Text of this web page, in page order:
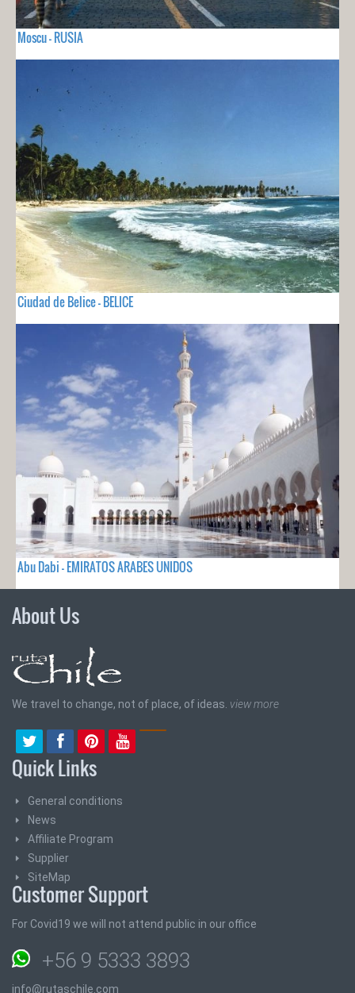
Moscu - RUSIA
Ciudad de Belice - BELICE
Abu Dabi - EMIRATOS ARABES UNIDOS
About Us
We travel to change, not of place, of ideas. view more
Quick Links
General conditions
News
Affiliate Program
Supplier
SiteMap
Customer Support
For Covid19 we will not attend public in our office
+56 9 5333 3893
info@rutaschile.com